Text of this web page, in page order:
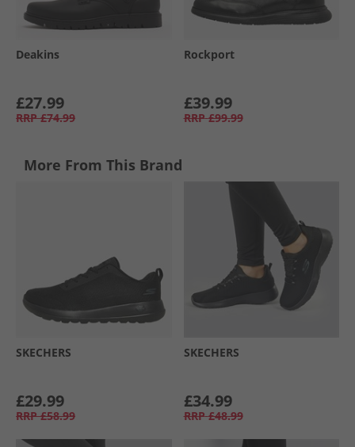
Deakins
£27.99
RRP £74.99
Rockport
£39.99
RRP £99.99
More From This Brand
SKECHERS
£29.99
RRP £58.99
SKECHERS
£34.99
RRP £48.99